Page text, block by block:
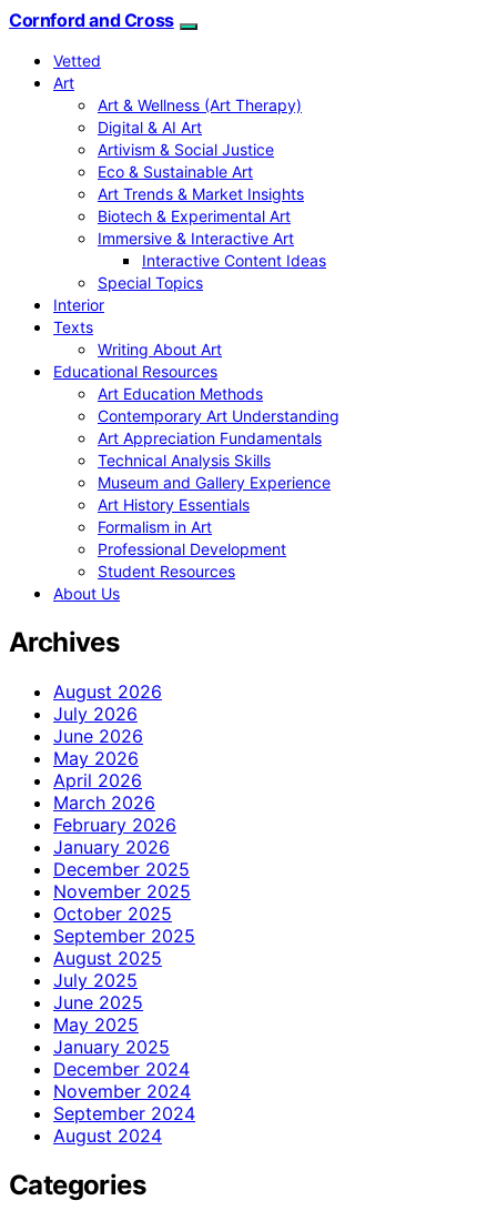
Cornford and Cross
Vetted
Art
Art & Wellness (Art Therapy)
Digital & AI Art
Artivism & Social Justice
Eco & Sustainable Art
Art Trends & Market Insights
Biotech & Experimental Art
Immersive & Interactive Art
Interactive Content Ideas
Special Topics
Interior
Texts
Writing About Art
Educational Resources
Art Education Methods
Contemporary Art Understanding
Art Appreciation Fundamentals
Technical Analysis Skills
Museum and Gallery Experience
Art History Essentials
Formalism in Art
Professional Development
Student Resources
About Us
Archives
August 2026
July 2026
June 2026
May 2026
April 2026
March 2026
February 2026
January 2026
December 2025
November 2025
October 2025
September 2025
August 2025
July 2025
June 2025
May 2025
January 2025
December 2024
November 2024
September 2024
August 2024
Categories